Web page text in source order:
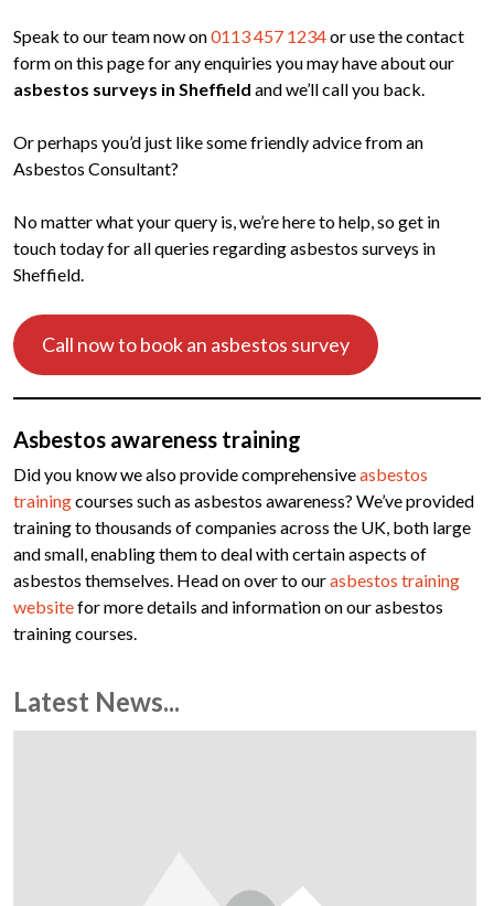
Speak to our team now on0113 457 1234or use the contact
form on this page for any enquiries you may have about our
asbestos surveys in Sheffield and we’ll call you back.
Or perhaps you’d just like some friendly advice from an
Asbestos Consultant?
No matter what your query is, we’re here to help, so get in
touch today for all queries regarding asbestos surveys in
Sheffield.
Call now to book an asbestos survey
Asbestos awareness training
Did you know we also provide comprehensiveasbestos
trainingcourses such as asbestos awareness? We’ve provided
training to thousands of companies across the UK, both large
and small, enabling them to deal with certain aspects of
asbestos themselves. Head on over to ourasbestos training
websitefor more details and information on our asbestos
training courses.
Latest News...